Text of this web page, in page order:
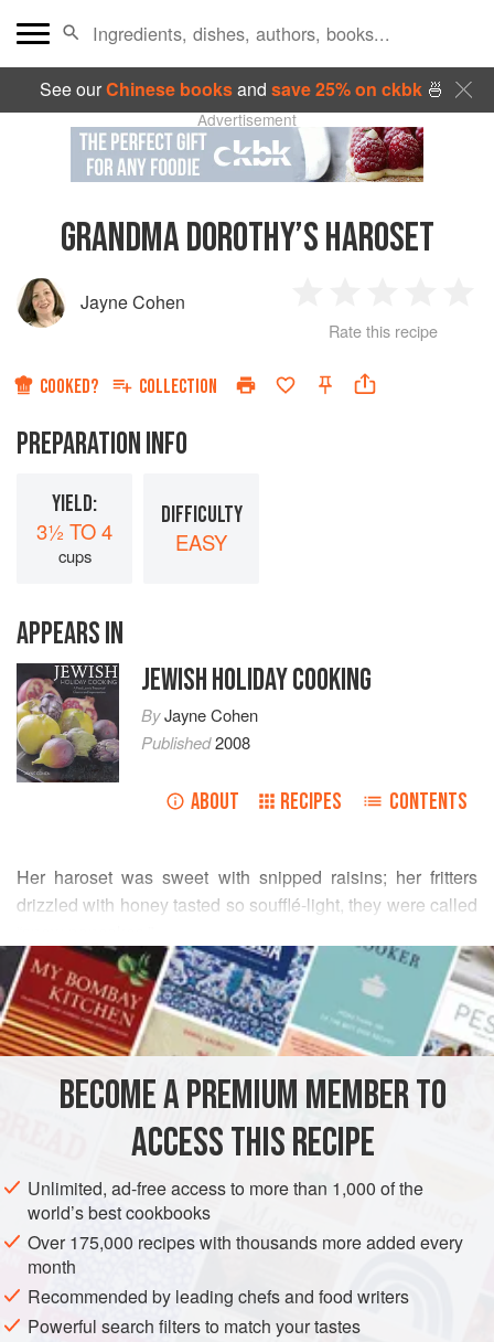
See ourChinese booksand save 25% on ckbk🍜
Advertisement
GRANDMA DOROTHY’S HAROSET
Jayne Cohen
Star
2
Stars
3
Stars
4
Rate this recipe
COOKED? COLLECTION
PREPARATION INFO
YIELD:
3½ TO 4
cups
DIFFICULTY
EASY
APPEARS IN
JEWISH HOLIDAY COOKING
ByJayne Cohen
Published2008
ABOUT RECIPES CONTENTS
Her haroset was sweet with snipped raisins; her fritters
drizzled with honey tasted so soufflé-light, they were called
Lisa Sokoloff always knew her Grandma Dorothy’s food
was different. While Lisa’s friends ate fluffy matzoh ball
soup at their seders, her family tucked into an elixir rich
with celery, carrots, chicken meat and necks, and little
oniony dumplings made from whole matzoh.
But when Dorothy died, the family knew little about her
heritage. Then an
READ MORE
INGREDIENTS
AMERICAS UNITED STATES DINNER
SIDE DISH
PASSOVER VEGAN
METHOD
BECOME A PREMIUM MEMBER TO
ACCESS THIS RECIPE
Unlimited, ad-free access to more than 1,000 of the
world’s best cookbooks
Over 175,000 recipes with thousands more added every
month
Recommended by leading chefs and food writers
Powerful search filters to match your tastes